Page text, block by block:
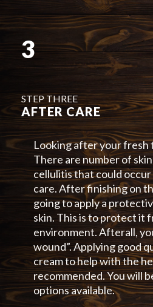
3
STEP THREE
AFTER CARE
Looking after your fresh
There are number of
cellulitis that could occur
care. After finishing on
going to apply a
skin. This is to protect it
environment. Afterall,
wound”. Applying good
cream to help with the
recommended. You will
options available.